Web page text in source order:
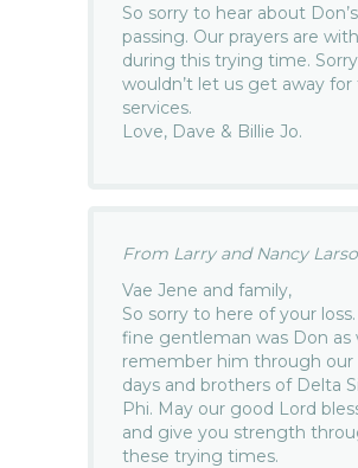
So sorry to hear about Don’s
passing. Our prayers are
during this trying time.
wouldn’t let us get away for
services.
Love, Dave & Billie Jo.
From Larry and Nancy
Vae Jene and family,
So sorry to here of your
fine gentleman was Don as
remember him through our
days and brothers of Delta
Phi. May our good Lord
and give you strength
these trying times.